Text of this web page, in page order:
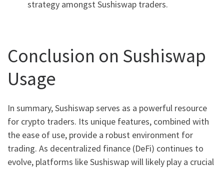
strategy amongst Sushiswap traders.
Conclusion on Sushiswap
Usage
In summary, Sushiswap serves as a powerful resource
for crypto traders. Its unique features, combined with
the ease of use, provide a robust environment for
trading. As decentralized finance (DeFi) continues to
evolve, platforms like Sushiswap will likely play a crucial